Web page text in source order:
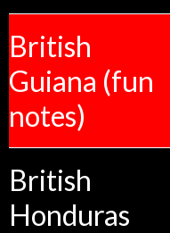
British
Guiana (fun
notes)
British
Honduras